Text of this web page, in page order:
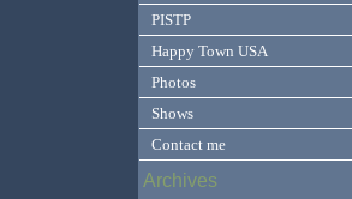
PISTP
Happy Town USA
Photos
Shows
Contact me
Archives